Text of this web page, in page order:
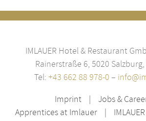
IMLAUER Hotel & Restaurant
Rainerstraße 6, 5020
Tel: +43 662 88 978-0 –
Imprint
Jobs &
Apprentices at Imlauer